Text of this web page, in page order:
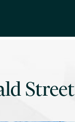
Street